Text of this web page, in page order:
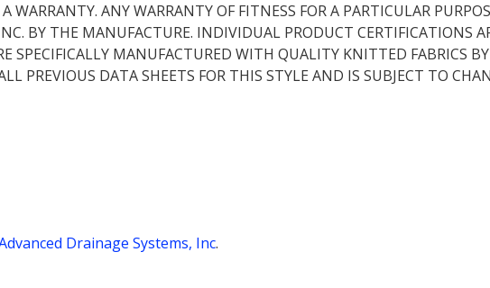
WARRANTY. ANY WARRANTY OF FITNESS FOR A PARTICULAR
BY THE MANUFACTURE. INDIVIDUAL PRODUCT CERTIFICATIONS
SPECIFICALLY MANUFACTURED WITH QUALITY KNITTED FABRICS
PREVIOUS DATA SHEETS FOR THIS STYLE AND IS SUBJECT TO
Drainage Systems, Inc.